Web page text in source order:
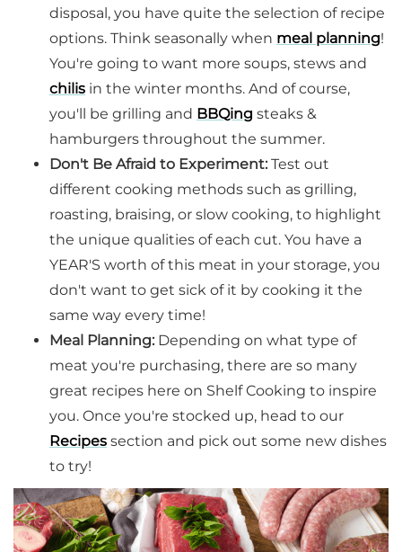
disposal, you have quite the selection of recipe
options. Think seasonally when meal planning!
You're going to want more soups, stews and
chilis in the winter months. And of course,
you'll be grilling and BBQing steaks &
hamburgers throughout the summer.
Don't Be Afraid to Experiment: Test out
different cooking methods such as grilling,
roasting, braising, or slow cooking, to highlight
the unique qualities of each cut. You have a
YEAR'S worth of this meat in your storage, you
don't want to get sick of it by cooking it the
same way every time!
Meal Planning: Depending on what type of
meat you're purchasing, there are so many
great recipes here on Shelf Cooking to inspire
you. Once you're stocked up, head to our
Recipes section and pick out some new dishes
to try!